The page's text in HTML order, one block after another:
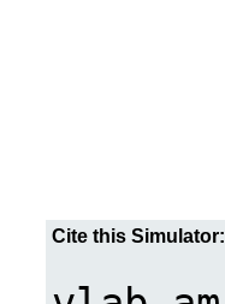
Cite this Simulator: